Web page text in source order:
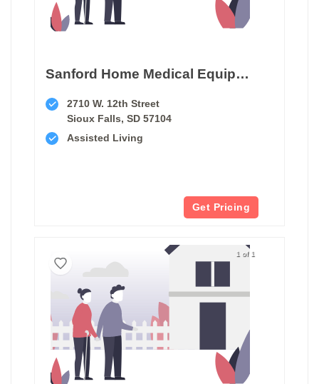
Sanford Home Medical Equipment Sioux Falls
2710 W. 12th Street
Sioux Falls, SD 57104
Assisted Living
Get Pricing
1 of 1